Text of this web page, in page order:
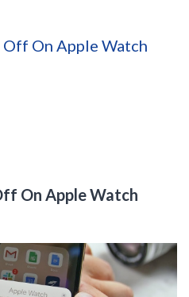
On Apple Watch